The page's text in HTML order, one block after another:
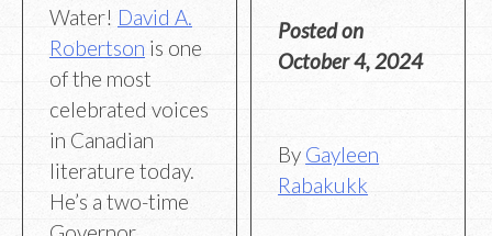
Water! David A.
Robertson is one
of the most
celebrated voices
in Canadian
literature today.
He’s a two-time
Posted on
October 4, 2024
By Gayleen
Rabakukk